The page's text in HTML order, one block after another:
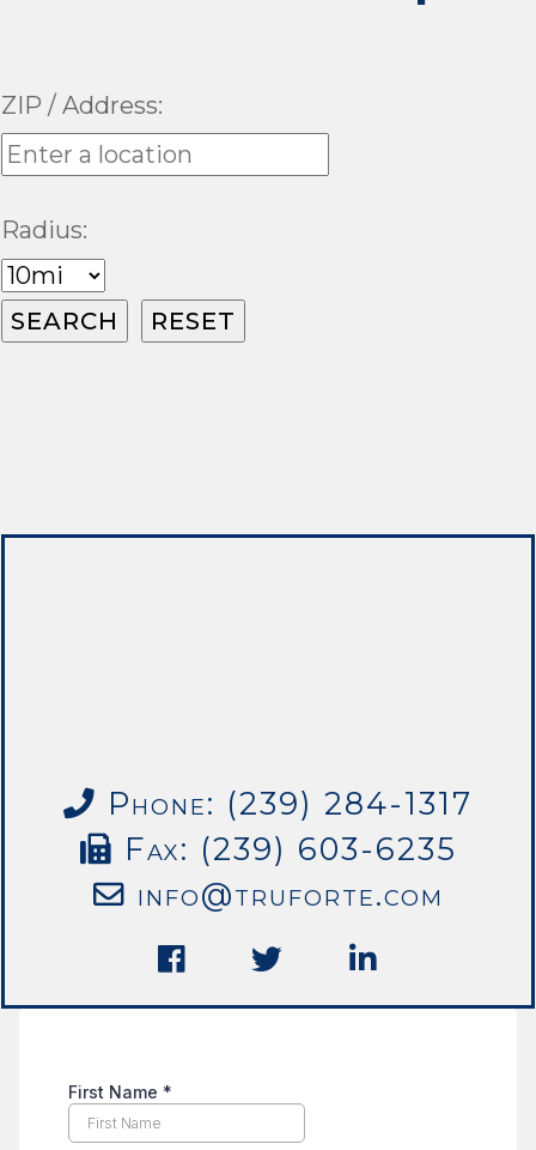
ZIP / Address:
Radius:
Phone: (239) 284-1317
Fax: (239) 603-6235
info@truforte.com